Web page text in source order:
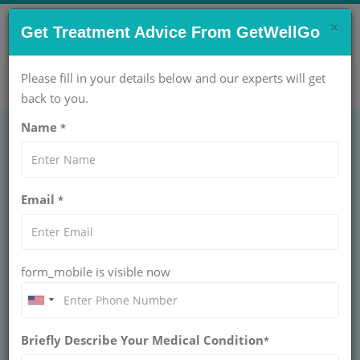
CONTACT US NOW !
care@getwellgo.com Get Help Now!
GENERAL SURGERY
Deep
Deep lymph node biopsy surgically removes internal
staging or infections. Performed under general
×
Get Treatment Advice From GetWellGo
Please fill in your details below and our experts will get
back to you.
Name *
Email *
form_mobile is visible now
Briefly Describe Your Medical Condition*